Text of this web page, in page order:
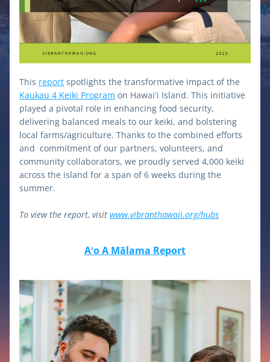
This report
Kaukau 4 Keiki Program on Hawaiʻi Island. This initiative
played a pivotal role in enhancing food security,
delivering balanced meals to our keiki, and bolstering
local farms/agriculture. Thanks to the combined efforts
and  commitment of our partners, volunteers, and
community collaborators, we proudly served 4,000 keiki
across the island for a span of 6 weeks during the
summer.
To view the report, visit www.vibranthawaii.org/hubs
Aʻo A Mālama Report